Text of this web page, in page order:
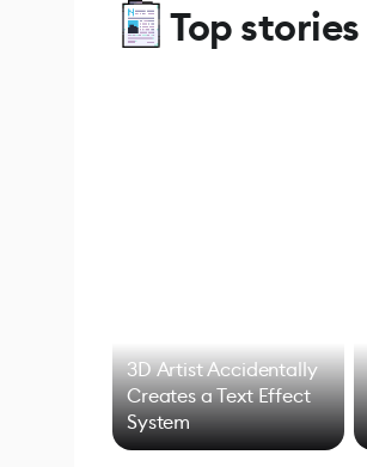
Top stories
3D Artist Accidentally
Creates a Text Effect
System